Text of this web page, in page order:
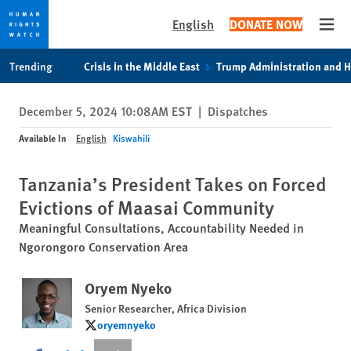
privacy
notice
content
English DONATE NOW
Trending Crisis in the Middle East Trump Administration and
December 5, 2024 10:08AM EST | Dispatches
Available In English Kiswahili
Tanzania’s President Takes on Forced
Evictions of Maasai Community
Meaningful Consultations, Accountability Needed in
Ngorongoro Conservation Area
Oryem Nyeko
Senior Researcher, Africa Division
oryemnyeko
oryemnyeko